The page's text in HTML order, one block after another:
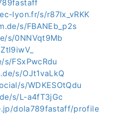
lyon.fr/s/r87Ix_vRKK
s/FBANEb_p2s
s/0NNVqt9Mb
FSxPwcRdu
s/OJt1vaLkQ
s/WDKESOtQdu
s/L-a4fT3jGc
dola789fastaff/profile